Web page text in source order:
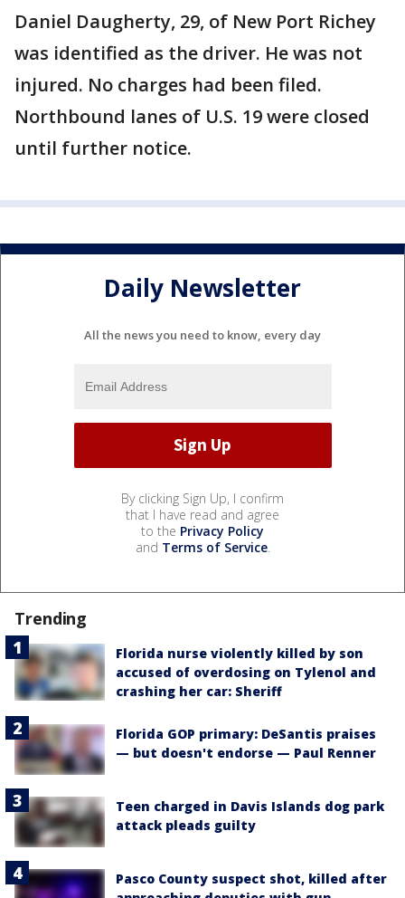
Daniel Daugherty, 29, of New Port Richey
was identified as the driver. He was not
injured. No charges had been filed.
Northbound lanes of U.S. 19 were closed
until further notice.
Daily Newsletter
All the news you need to know, every day
By clicking Sign Up, I confirm
that I have read and agree
to the Privacy Policy
and Terms of Service.
Trending
Florida nurse violently killed by son
accused of overdosing on Tylenol and
crashing her car: Sheriff
Florida GOP primary: DeSantis praises
— but doesn't endorse — Paul Renner
Teen charged in Davis Islands dog park
attack pleads guilty
Pasco County suspect shot, killed after